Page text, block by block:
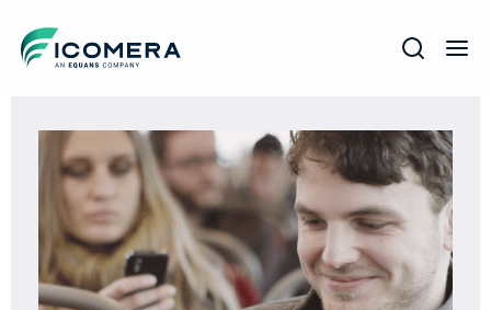
Icomera
COMPANY
SOLUTIONS
PRODUCTS
SERVICES
SUPPORT